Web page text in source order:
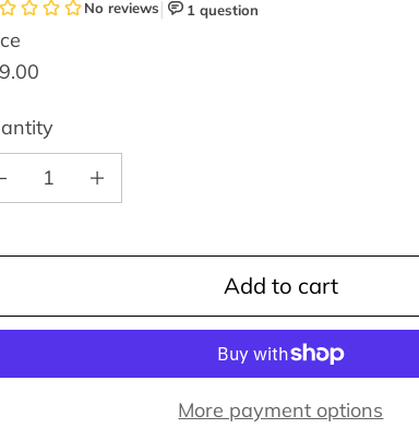
price
quantity for Scented Sachet Butterflies - Lavender
Increase quantity for Scented Sachet Butterflies - Lavender
Add to cart
More payment options